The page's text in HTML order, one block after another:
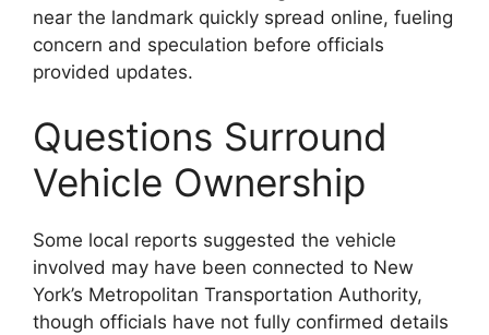
near the landmark quickly spread online, fueling
concern and speculation before officials
provided updates.
Questions Surround
Vehicle Ownership
Some local reports suggested the vehicle
involved may have been connected to New
York’s Metropolitan Transportation Authority,
though officials have not fully confirmed details